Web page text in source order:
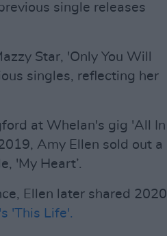
single releases
Star, 'Only You Will
singles, reflecting her
at Whelan's gig 'All In
Amy Ellen sold out a
'My Heart’.
Ellen later shared 2020
'This Life'.